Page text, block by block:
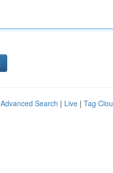
Advanced Search | Live | Tag